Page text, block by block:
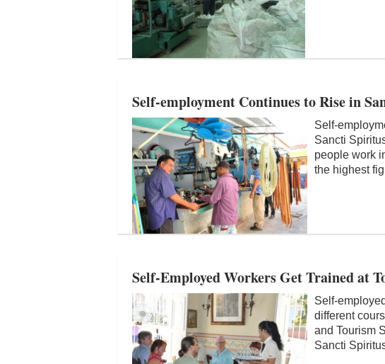
Self-employment Continues to Rise in
Self-
Sancti
people work
the highest
Self-Employed Workers Get Trained at
Self-
different
and Tourism
Sancti